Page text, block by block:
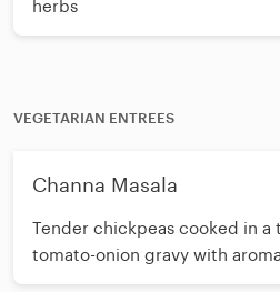
herbs
VEGETARIAN ENTREES
Channa Masala
Tender chickpeas cooked in a
tomato-onion gravy with
Indian spices